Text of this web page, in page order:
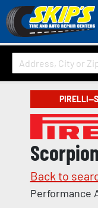
Back to
Performance